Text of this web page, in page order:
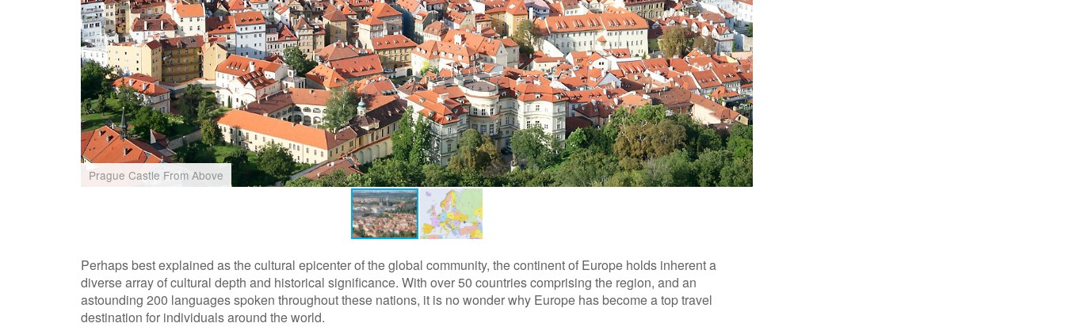
Prague Castle From Above
Perhaps best explained as the cultural epicenter of the global community, the continent of Europe holds inherent a
diverse array of cultural depth and historical significance. With over 50 countries comprising the region, and an
astounding 200 languages spoken throughout these nations, it is no wonder why Europe has become a top travel
destination for individuals around the world.